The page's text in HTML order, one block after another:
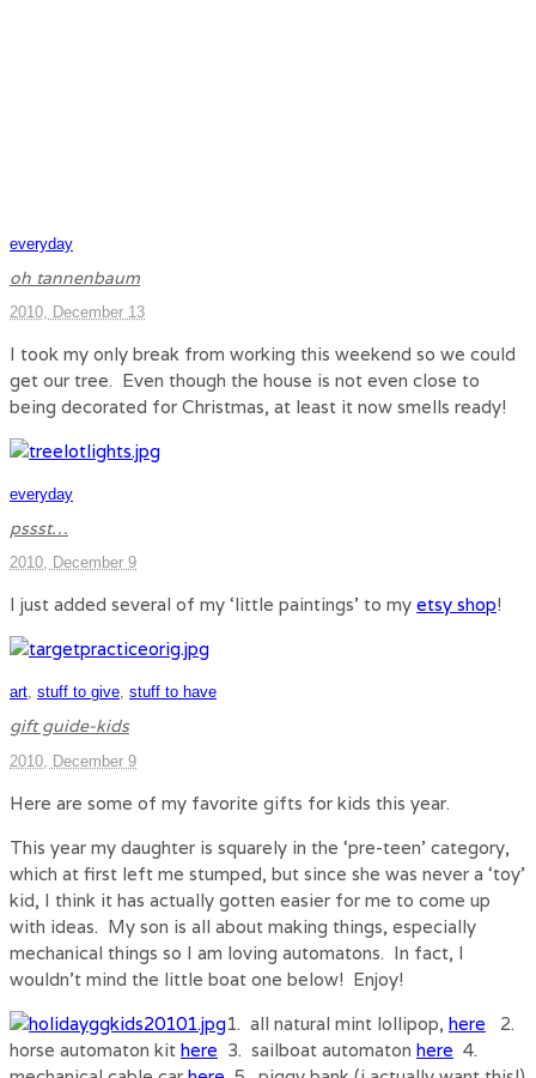
everyday
oh tannenbaum
2010, December 13
I took my only break from working this weekend so we could
get our tree. Even though the house is not even close to
being decorated for Christmas, at least it now smells ready!
everyday
pssst…
2010, December 9
I just added several of my ‘little paintings’ to my etsy shop!
art, stuff to give, stuff to have
gift guide-kids
2010, December 9
Here are some of my favorite gifts for kids this year.
This year my daughter is squarely in the ‘pre-teen’ category,
which at first left me stumped, but since she was never a ‘toy’
kid, I think it has actually gotten easier for me to come up
with ideas. My son is all about making things, especially
mechanical things so I am loving automatons. In fact, I
wouldn’t mind the little boat one below! Enjoy!
1. all natural mint lollipop, here 2.
horse automaton kit here 3. sailboat automaton here 4.